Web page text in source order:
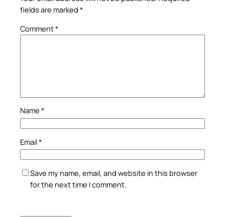
fields are marked *
Comment*
Name *
Email*
Save my name, email, and website in this browser
for the next time I comment.